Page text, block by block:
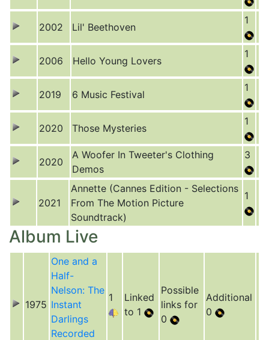
2002 Lil' Beethoven
1
2006 Hello Young Lovers
1
2019 6 Music Festival
1
2020 Those Mysteries
1
2020
A Woofer In Tweeter's Clothing
Demos
3
2021
Annette (Cannes Edition - Selections
From The Motion Picture
Soundtrack)
1
Album Live
1975
One and a
Half-
Nelson: The
Instant
Darlings
Recorded
1
Linked
to 1
Possible
links for
0
Additional
0